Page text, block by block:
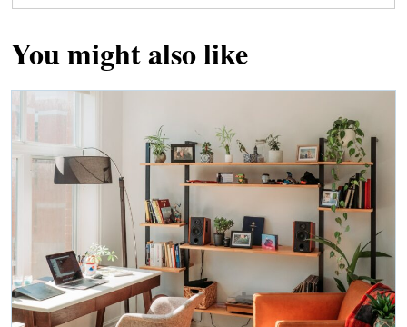
You might also like